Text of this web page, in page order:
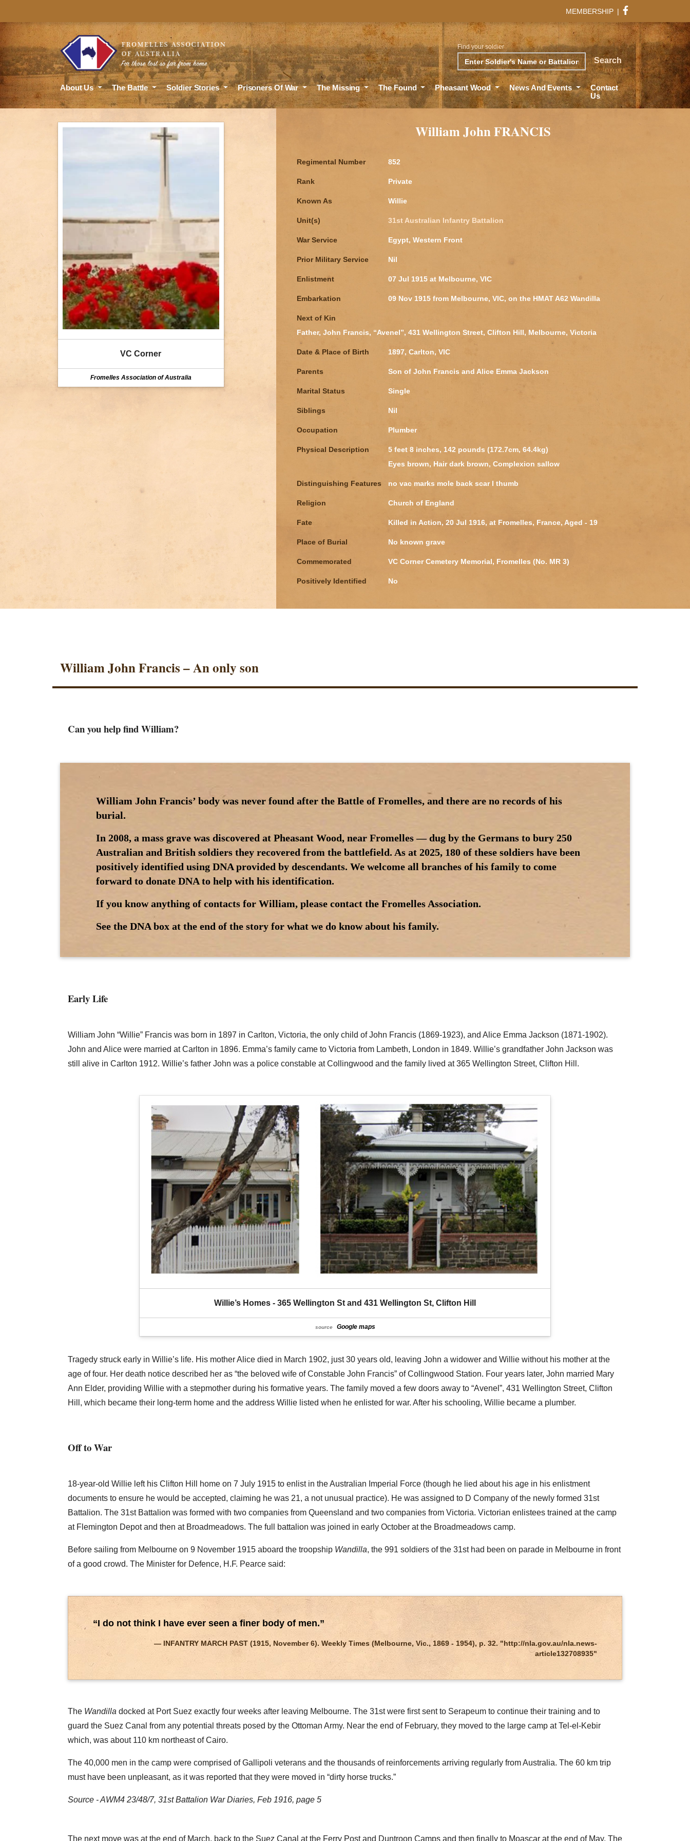
MEMBERSHIP |
Search Search
Find your soldier
About Us The Battle Soldier Stories Prisoners Of War The Missing The Found Pheasant Wood News And Events
Contact
Us
VC Corner
Fromelles Association of Australia
William John FRANCIS
Regimental Number 852
Rank Private
Known As Willie
Unit(s) 31st Australian Infantry Battalion
War Service Egypt, Western Front
Prior Military Service Nil
Enlistment 07 Jul 1915 at Melbourne, VIC
Embarkation 09 Nov 1915 from Melbourne, VIC, on the HMAT A62 Wandilla
Next of Kin
Father, John Francis, “Avenel”, 431 Wellington Street, Clifton Hill, Melbourne, Victoria
Date & Place of Birth 1897, Carlton, VIC
Parents Son of John Francis and Alice Emma Jackson
Marital Status Single
Siblings Nil
Occupation Plumber
Physical Description
5 feet 8 inches, 142 pounds (172.7cm, 64.4kg)
Eyes brown, Hair dark brown, Complexion sallow
Distinguishing Features no vac marks mole back scar l thumb
Religion Church of England
Fate Killed in Action, 20 Jul 1916, at Fromelles, France, Aged - 19
Place of Burial No known grave
Commemorated VC Corner Cemetery Memorial, Fromelles (No. MR 3)
Positively Identified No
William John Francis – An only son
Can you help find William?
William John Francis’ body was never found after the Battle of Fromelles, and there are no records of his
burial.
In 2008, a mass grave was discovered at Pheasant Wood, near Fromelles — dug by the Germans to bury 250
Australian and British soldiers they recovered from the battlefield. As at 2025, 180 of these soldiers have been
positively identified using DNA provided by descendants. We welcome all branches of his family to come
forward to donate DNA to help with his identification.
If you know anything of contacts for William, please contact the Fromelles Association.
See the DNA box at the end of the story for what we do know about his family.
Early Life
William John “Willie” Francis was born in 1897 in Carlton, Victoria, the only child of John Francis (1869-1923), and Alice Emma Jackson (1871-1902).
John and Alice were married at Carlton in 1896. Emma’s family came to Victoria from Lambeth, London in 1849. Willie’s grandfather John Jackson was
still alive in Carlton 1912. Willie’s father John was a police constable at Collingwood and the family lived at 365 Wellington Street, Clifton Hill.
Willie’s Homes - 365 Wellington St and 431 Wellington St, Clifton Hill
source Google maps
Tragedy struck early in Willie’s life. His mother Alice died in March 1902, just 30 years old, leaving John a widower and Willie without his mother at the
age of four. Her death notice described her as “the beloved wife of Constable John Francis” of Collingwood Station. Four years later, John married Mary
Ann Elder, providing Willie with a stepmother during his formative years. The family moved a few doors away to “Avenel”, 431 Wellington Street, Clifton
Hill, which became their long-term home and the address Willie listed when he enlisted for war. After his schooling, Willie became a plumber.
Off to War
18-year-old Willie left his Clifton Hill home on 7 July 1915 to enlist in the Australian Imperial Force (though he lied about his age in his enlistment
documents to ensure he would be accepted, claiming he was 21, a not unusual practice). He was assigned to D Company of the newly formed 31st
Battalion. The 31st Battalion was formed with two companies from Queensland and two companies from Victoria. Victorian enlistees trained at the camp
at Flemington Depot and then at Broadmeadows. The full battalion was joined in early October at the Broadmeadows camp.
Before sailing from Melbourne on 9 November 1915 aboard the troopship Wandilla, the 991 soldiers of the 31st had been on parade in Melbourne in front
of a good crowd. The Minister for Defence, H.F. Pearce said:
“I do not think I have ever seen a finer body of men.”
INFANTRY MARCH PAST (1915, November 6). Weekly Times (Melbourne, Vic., 1869 - 1954), p. 32. "http://nla.gov.au/nla.news-
article132708935"
The Wandilla docked at Port Suez exactly four weeks after leaving Melbourne. The 31st were first sent to Serapeum to continue their training and to
guard the Suez Canal from any potential threats posed by the Ottoman Army. Near the end of February, they moved to the large camp at Tel-el-Kebir
which, was about 110 km northeast of Cairo.
The 40,000 men in the camp were comprised of Gallipoli veterans and the thousands of reinforcements arriving regularly from Australia. The 60 km trip
must have been unpleasant, as it was reported that they were moved in “dirty horse trucks.”
Source - AWM4 23/48/7, 31st Battalion War Diaries, Feb 1916, page 5
The next move was at the end of March, back to the Suez Canal at the Ferry Post and Duntroon Camps and then finally to Moascar at the end of May. The